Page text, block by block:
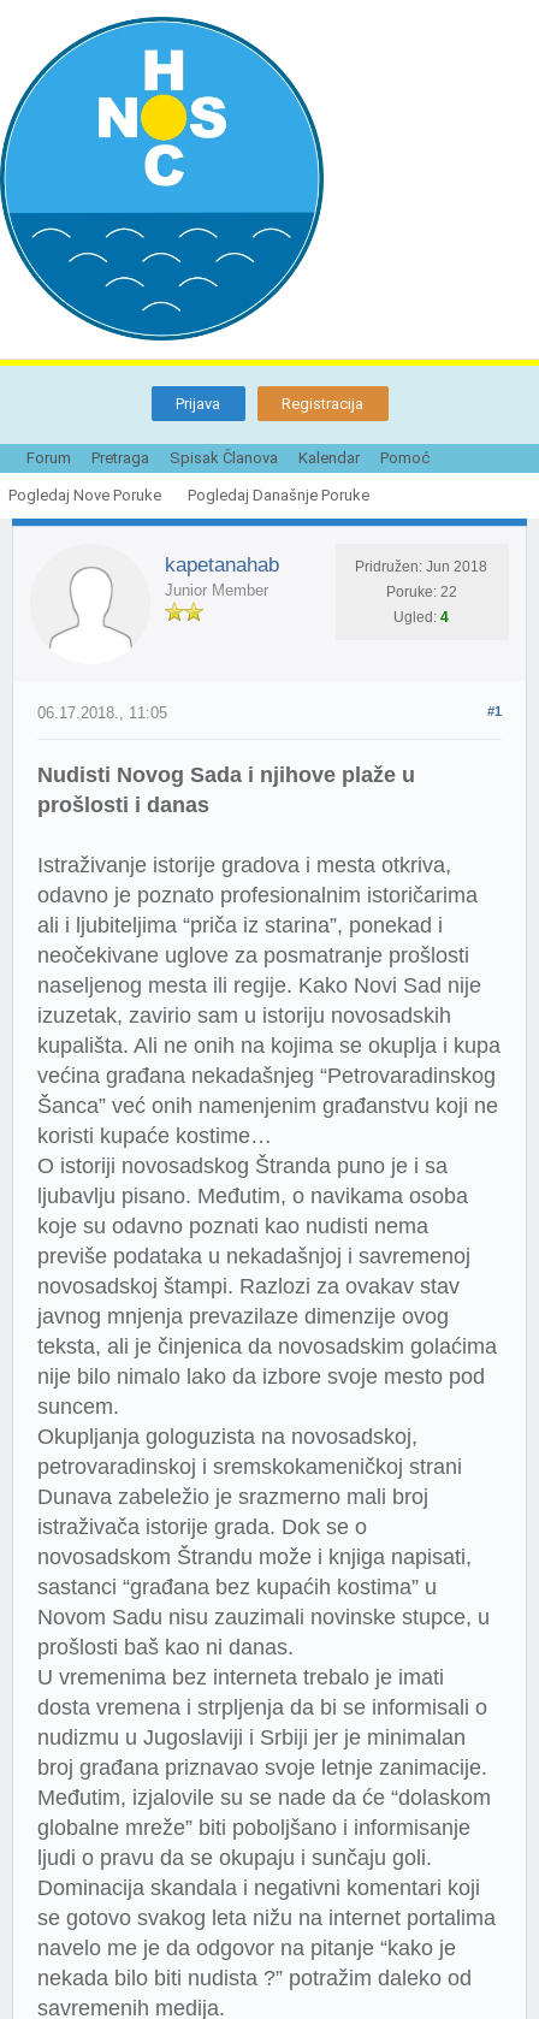
Prijava Registracija
Forum Pretraga Spisak Članova Kalendar Pomoć
Pogledaj Nove Poruke Pogledaj Današnje Poruke
Nudisti Novog Sada i njihove plaže u
prošlosti i danas
kapetanahab
Junior Member
Pridružen: Jun 2018
Poruke: 22
Ugled: 4
#1
06.17.2018., 11:05
Nudisti Novog Sada i njihove plaže u
prošlosti i danas
Istraživanje istorije gradova i mesta otkriva,
odavno je poznato profesionalnim istoričarima
ali i ljubiteljima “priča iz starina”, ponekad i
neočekivane uglove za posmatranje prošlosti
naseljenog mesta ili regije. Kako Novi Sad nije
izuzetak, zavirio sam u istoriju novosadskih
kupališta. Ali ne onih na kojima se okuplja i kupa
većina građana nekadašnjeg “Petrovaradinskog
Šanca” već onih namenjenim građanstvu koji ne
koristi kupaće kostime…
O istoriji novosadskog Štranda puno je i sa
ljubavlju pisano. Međutim, o navikama osoba
koje su odavno poznati kao nudisti nema
previše podataka u nekadašnjoj i savremenoj
novosadskoj štampi. Razlozi za ovakav stav
javnog mnjenja prevazilaze dimenzije ovog
teksta, ali je činjenica da novosadskim golaćima
nije bilo nimalo lako da izbore svoje mesto pod
suncem.
Okupljanja gologuzista na novosadskoj,
petrovaradinskoj i sremskokameničkoj strani
Dunava zabeležio je srazmerno mali broj
istraživača istorije grada. Dok se o
novosadskom Štrandu može i knjiga napisati,
sastanci “građana bez kupaćih kostima” u
Novom Sadu nisu zauzimali novinske stupce, u
prošlosti baš kao ni danas.
U vremenima bez interneta trebalo je imati
dosta vremena i strpljenja da bi se informisali o
nudizmu u Jugoslaviji i Srbiji jer je minimalan
broj građana priznavao svoje letnje zanimacije.
Međutim, izjalovile su se nade da će “dolaskom
globalne mreže” biti poboljšano i informisanje
ljudi o pravu da se okupaju i sunčaju goli.
Dominacija skandala i negativni komentari koji
se gotovo svakog leta nižu na internet portalima
navelo me je da odgovor na pitanje “kako je
nekada bilo biti nudista ?” potražim daleko od
savremenih medija.